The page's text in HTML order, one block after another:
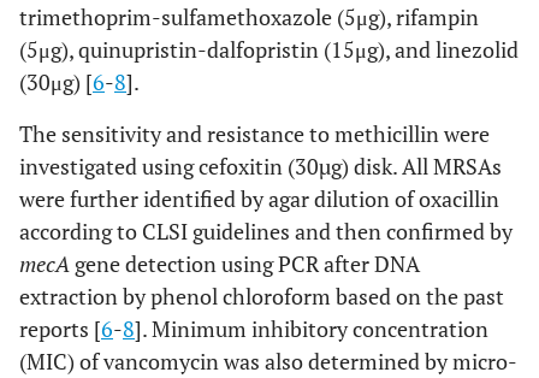
trimethoprim-sulfamethoxazole (5μg), rifampin
(5μg), quinupristin-dalfopristin (15μg), and linezolid
(30μg) [6-8].
The sensitivity and resistance to methicillin were
investigated using cefoxitin (30µg) disk. All MRSAs
were further identified by agar dilution of oxacillin
according to CLSI guidelines and then confirmed by
mecA gene detection using PCR after DNA
extraction by phenol chloroform based on the past
reports [6-8]. Minimum inhibitory concentration
(MIC) of vancomycin was also determined by micro-